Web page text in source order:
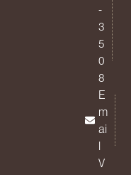
-
3
5
0
8
E
m
ai
l
V